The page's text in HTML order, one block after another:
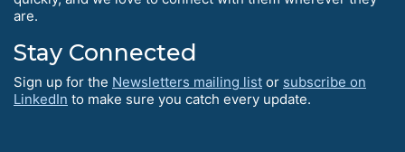
are.
Stay Connected
Sign up for the Newsletters mailing list or subscribe on
LinkedIn to make sure you catch every update.